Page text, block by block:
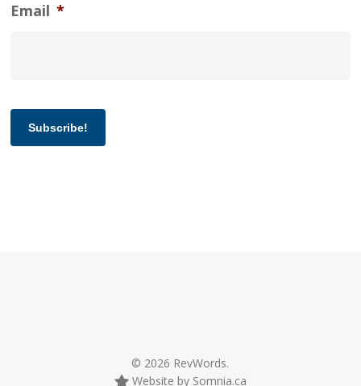
Email *
Subscribe!
© 2026 RevWords.
Website by Somnia.ca